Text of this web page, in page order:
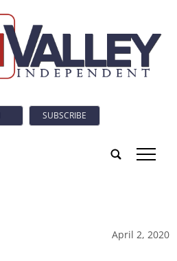
SUBSCRIBE
tap
April 2, 2020